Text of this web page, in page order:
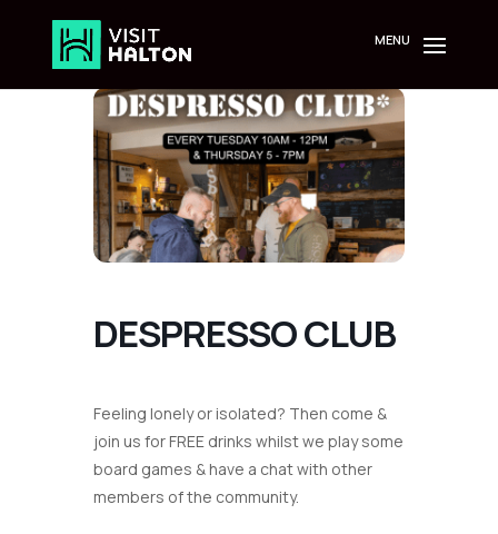
DESPRESSO CLUB
Feeling lonely or isolated? Then come &
join us for FREE drinks whilst we play some
board games & have a chat with other
members of the community.